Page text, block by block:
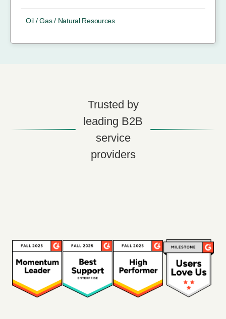
Oil / Gas / Natural Resources
Trusted by
leading B2B
service
providers